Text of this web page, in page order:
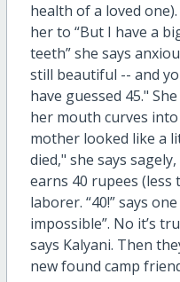
health of a loved
her to “But I have a
teeth” she says
still beautiful -- and
have guessed 45."
her mouth curves
mother looked like a
died," she says
earns 40 rupees (less
laborer. “40!” says
impossible”. No it’s
says Kalyani. Then
new found camp